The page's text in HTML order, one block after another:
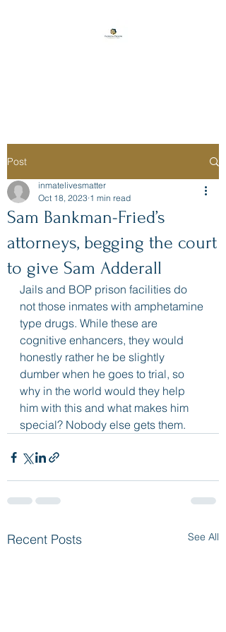
Post
Sam Bankman-Fried’s
attorneys, begging the court
to give Sam Adderall
inmatelivesmatter
Oct 18, 2023 1 min read
Jails and BOP prison facilities do
not those inmates with amphetamine
type drugs. While these are
cognitive enhancers, they would
honestly rather he be slightly
dumber when he goes to trial, so
why in the world would they help
him with this and what makes him
special? Nobody else gets them.
Recent Posts See All